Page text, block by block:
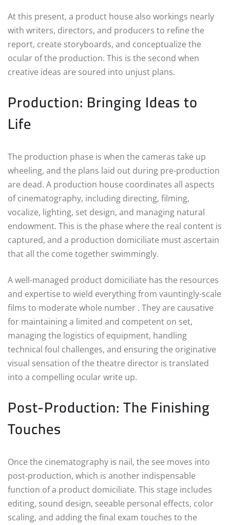
At this present, a product house also workings nearly
with writers, directors, and producers to refine the
report, create storyboards, and conceptualize the
ocular of the production. This is the second when
creative ideas are soured into unjust plans.
Production: Bringing Ideas to
Life
The production phase is when the cameras take up
wheeling, and the plans laid out during pre-production
are dead. A production house coordinates all aspects
of cinematography, including directing, filming,
vocalize, lighting, set design, and managing natural
endowment. This is the phase where the real content is
captured, and a production domiciliate must ascertain
that all the come together swimmingly.
A well-managed product domiciliate has the resources
and expertise to wield everything from vauntingly-scale
films to moderate whole number . They are causative
for maintaining a limited and competent on set,
managing the logistics of equipment, handling
technical foul challenges, and ensuring the originative
visual sensation of the theatre director is translated
into a compelling ocular write up.
Post-Production: The Finishing
Touches
Once the cinematography is nail, the see moves into
post-production, which is another indispensable
function of a product domiciliate. This stage includes
editing, sound design, seeable personal effects, color
scaling, and adding the final exam touches to the